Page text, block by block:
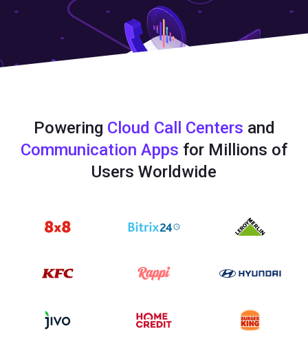
Powering Cloud Call Centers and
Communication Apps for Millions of
Users Worldwide